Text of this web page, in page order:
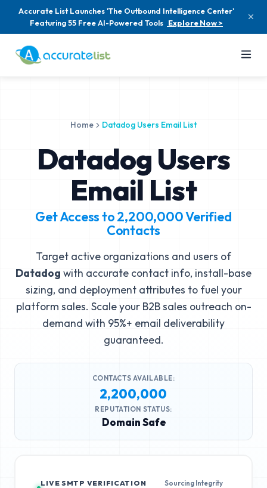
Accurate List Launches 'The Outbound Intelligence Center'
Featuring 55 Free AI-Powered Tools Explore Now >
Home Datadog Users Email List
Datadog Users
Email List
Get Access to2,200,000Verified
Contacts
Target active organizations and users of
Datadog with accurate contact info, install-base
sizing, and deployment attributes to fuel your
platform sales. Scale your B2B sales outreach on-
demand with 95%+ email deliverability
guaranteed.
CONTACTS AVAILABLE:
2,200,000
REPUTATION STATUS:
Domain Safe
LIVE SMTP VERIFICATION
Sourcing Integrity